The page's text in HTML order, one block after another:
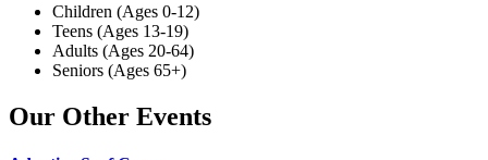
Children (Ages 0-12)
Teens (Ages 13-19)
Adults (Ages 20-64)
Seniors (Ages 65+)
Our Other Events